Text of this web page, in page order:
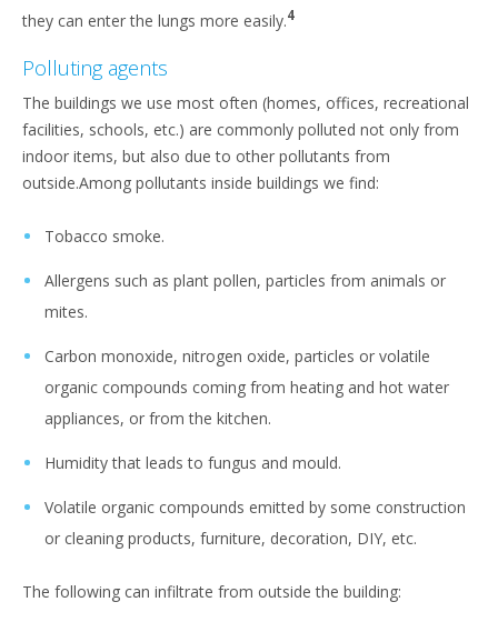
they can enter the lungs more easily.4
Polluting agents
The buildings we use most often (homes, offices, recreational
facilities, schools, etc.) are commonly polluted not only from
indoor items, but also due to other pollutants from
outside.Among pollutants inside buildings we find:
Tobacco smoke.
Allergens such as plant pollen, particles from animals or
mites.
Carbon monoxide, nitrogen oxide, particles or volatile
organic compounds coming from heating and hot water
appliances, or from the kitchen.
Humidity that leads to fungus and mould.
Volatile organic compounds emitted by some construction
or cleaning products, furniture, decoration, DIY, etc.
The following can infiltrate from outside the building: